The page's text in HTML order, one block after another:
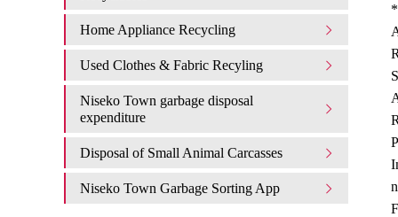
Home Appliance Recycling
Used Clothes & Fabric Recyling
Niseko Town garbage disposal
expenditure​ ​
Disposal of Small Animal Carcasses
Niseko Town Garbage Sorting App